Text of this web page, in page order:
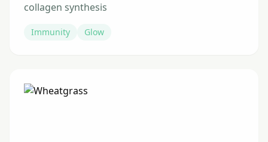
collagen synthesis
Immunity Glow